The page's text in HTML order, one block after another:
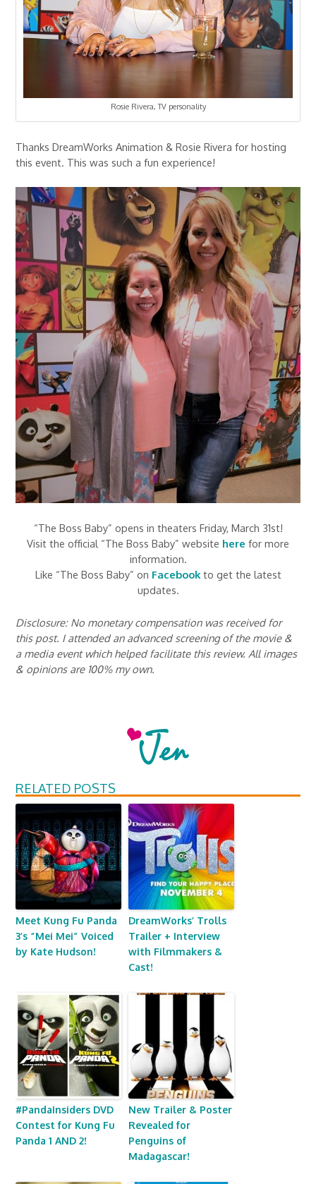
Rosie Rivera, TV personality
Thanks DreamWorks Animation & Rosie Rivera for hosting
this event. This was such a fun experience!
“The Boss Baby” opens in theaters Friday, March 31st!
Visit the official “The Boss Baby” website here for more
information.
Like “The Boss Baby” on Facebookto get the latest
updates.
Disclosure: No monetary compensation was received for
this post. I attended an advanced screening of the movie &
a media event which helped facilitate this review. All images
& opinions are 100% my own.
RELATED POSTS
Meet Kung Fu Panda
3’s “Mei Mei” Voiced
by Kate Hudson!
DreamWorks’ Trolls
Trailer + Interview
with Filmmakers &
Cast!
#PandaInsiders DVD
Contest for Kung Fu
Panda 1 AND 2!
New Trailer & Poster
Revealed for
Penguins of
Madagascar!